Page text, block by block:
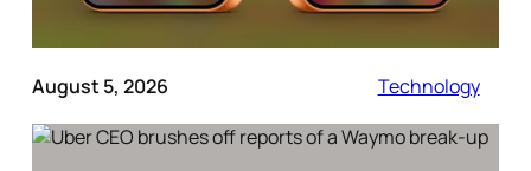
August 5, 2026 Technology